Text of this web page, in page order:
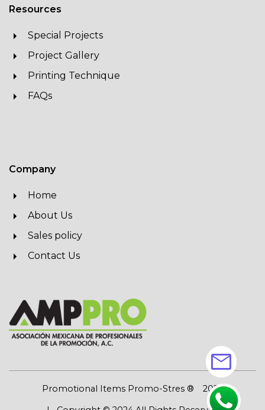
Resources
Special Projects
Project Gallery
Printing Technique
FAQs
Company
Home
About Us
Sales policy
Contact Us
Promotional Items Promo-Stres ®
2026
mail